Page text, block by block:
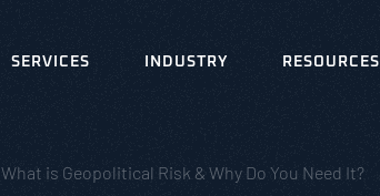
SERVICES INDUSTRY RESOURCES
What is Geopolitical Risk & Why Do You Need It?